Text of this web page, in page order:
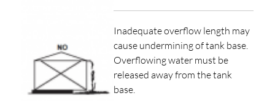
Inadequate overflow length may
cause undermining of tank base.
Overflowing water must be
released away from the tank
base.